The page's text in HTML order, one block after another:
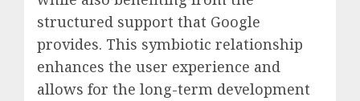
structured support that Google
provides. This symbiotic relationship
enhances the user experience and
allows for the long-term development